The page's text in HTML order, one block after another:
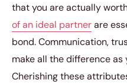
that you are actually
of an ideal partnerare
bond. Communication,
make all the difference
Cherishing these